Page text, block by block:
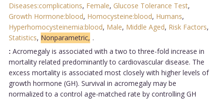
Diseases:complications, Female, Glucose Tolerance Test,
Growth Hormone:blood, Homocysteine:blood, Humans,
Hyperhomocysteinemia:blood, Male, Middle Aged, Risk Factors,
Statistics, Nonparametric, .
: Acromegaly is associated with a two to three-fold increase in
mortality related predominantly to cardiovascular disease. The
excess mortality is associated most closely with higher levels of
growth hormone (GH). Survival in acromegaly may be
normalized to a control age-matched rate by controlling GH